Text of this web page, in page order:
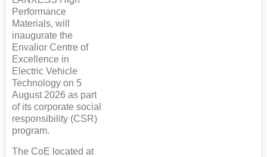
Performance
Materials, will
inaugurate the
Envalior Centre of
Excellence in
Electric Vehicle
Technology on 5
August 2026 as part
of its corporate social
responsibility (CSR)
program.
The CoE located at